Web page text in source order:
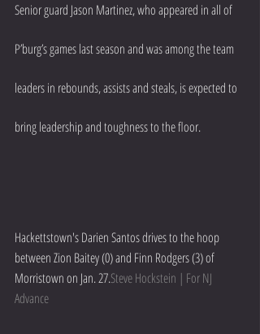
Senior guard Jason Martinez, who appeared in all of
P’burg’s games last season and was among the team
leaders in rebounds, assists and steals, is expected to
bring leadership and toughness to the floor.
Hackettstown's Darien Santos drives to the hoop
between Zion Baitey (0) and Finn Rodgers (3) of
Morristown on Jan. 27.Steve Hockstein | For NJ
Advance